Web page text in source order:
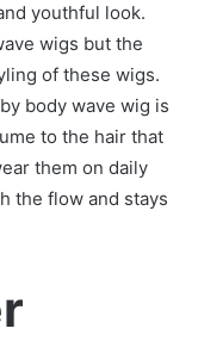
youthful look.
wigs but the
of these wigs.
body wave wig is
to the hair that
them on daily
the flow and stays